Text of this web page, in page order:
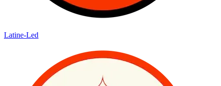
Latine-Led